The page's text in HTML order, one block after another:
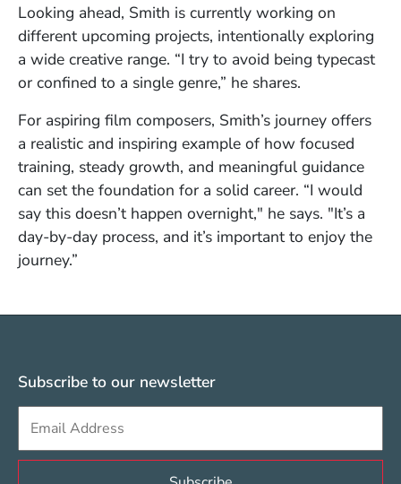
Looking ahead, Smith is currently working on
different upcoming projects, intentionally exploring
a wide creative range. “I try to avoid being typecast
or confined to a single genre,” he shares.
For aspiring film composers, Smith’s journey offers
a realistic and inspiring example of how focused
training, steady growth, and meaningful guidance
can set the foundation for a solid career. “I would
say this doesn’t happen overnight," he says. "It’s a
day-by-day process, and it’s important to enjoy the
journey.”
Subscribe to our newsletter
Sign up to get e-mails from Berklee Valencia